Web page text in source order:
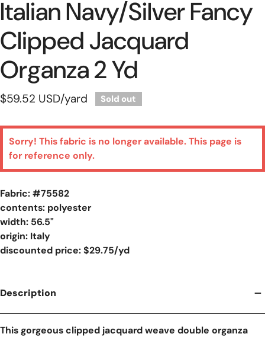
Italian Navy/silver Fancy
Clipped Jacquard
Organza 2 Yd
Regular
$59.52 USD/yard Sold out
Sorry! This fabric is no longer available. This page is
for reference only.
Fabric: #75582
contents: polyester
width: 56.5"
origin: Italy
discounted price: $29.75/yd
Description
This gorgeous clipped jacquard weave double organza